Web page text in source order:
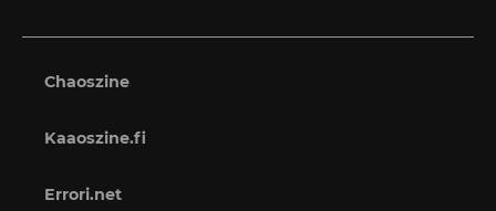
Chaoszine
Kaaoszine.fi
Errori.net